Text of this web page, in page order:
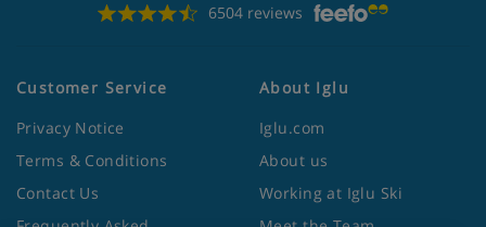
6504 reviews
Customer Service
Privacy Notice
Terms & Conditions
Contact Us
About Iglu
Iglu.com
About us
Working at Iglu Ski